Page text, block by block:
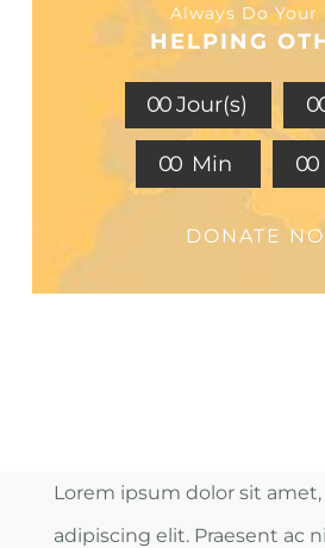
Always Do Your
HELPING
00 Jour(s) 0
00 Min 00
DONATE
Lorem ipsum dolor sit
adipiscing elit. Praesent ac